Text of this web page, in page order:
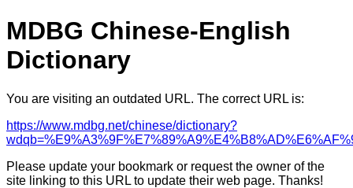
MDBG Chinese-English
Dictionary
You are visiting an outdated URL. The correct URL is:
https://www.mdbg.net/chinese/dictionary?
Please update your bookmark or request the owner of the
site linking to this URL to update their web page. Thanks!